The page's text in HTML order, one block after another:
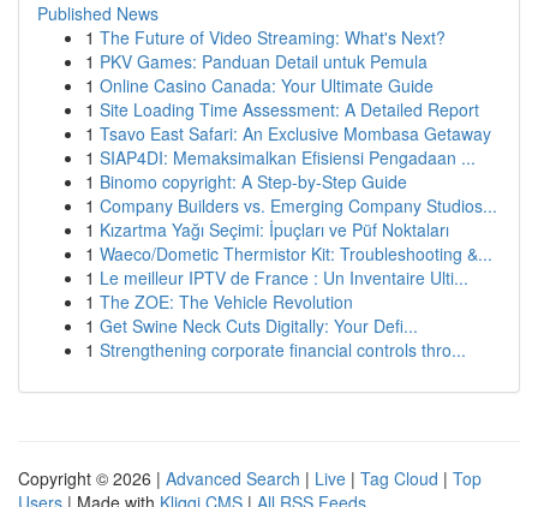
Published News
1 The Future of Video Streaming: What's Next?
1 PKV Games: Panduan Detail untuk Pemula
1 Online Casino Canada: Your Ultimate Guide
1 Site Loading Time Assessment: A Detailed Report
1 Tsavo East Safari: An Exclusive Mombasa Getaway
1 SIAP4DI: Memaksimalkan Efisiensi Pengadaan ...
1 Binomo copyright: A Step-by-Step Guide
1 Company Builders vs. Emerging Company Studios...
1 Kızartma Yağı Seçimi: İpuçları ve Püf Noktaları
1 Waeco/Dometic Thermistor Kit: Troubleshooting &...
1 Le meilleur IPTV de France : Un Inventaire Ulti...
1 The ZOE: The Vehicle Revolution
1 Get Swine Neck Cuts Digitally: Your Defi...
1 Strengthening corporate financial controls thro...
Copyright © 2026 | Advanced Search | Live | Tag Cloud | Top
Users | Made with Kliqqi CMS | All RSS Feeds